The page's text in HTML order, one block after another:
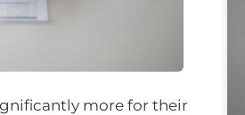
more for their